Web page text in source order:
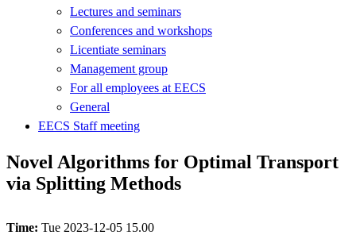
Lectures and seminars
Conferences and workshops
Licentiate seminars
Management group
For all employees at EECS
General
EECS Staff meeting
Novel Algorithms for Optimal Transport
via Splitting Methods
Time: Tue 2023-12-05 15.00